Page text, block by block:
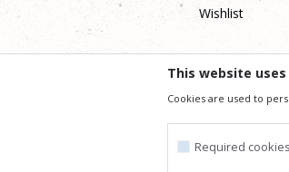
Wishlist
We trying to be as precise as
All the items shown in the picture are part of our offer and do
This website
Cookies are used to
Required cookies